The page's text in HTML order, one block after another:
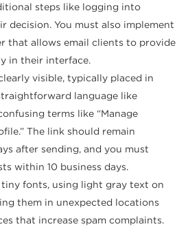
steps like logging into
decision. You must also implement
that allows email clients to provide
in their interface.
visible, typically placed in
language like
terms like “Manage
The link should remain
after sending, and you must
within 10 business days.
fonts, using light gray text on
them in unexpected locations
that increase spam complaints.